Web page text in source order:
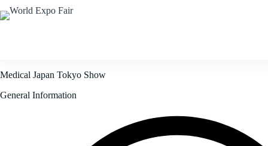
Medical Japan Tokyo Show
General Information